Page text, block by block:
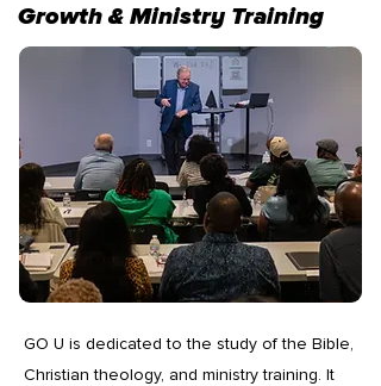
Growth & Ministry Training
GO U is dedicated to the study of the Bible,
Christian theology, and ministry training. It